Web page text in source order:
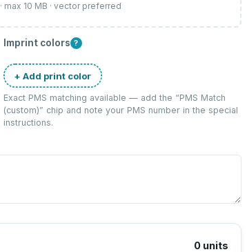
max 10 MB · vector preferred
Imprint colors ?
+ Add print color
Exact PMS matching available — add the “PMS Match
(custom)” chip and note your PMS number in the special
instructions.
0 units